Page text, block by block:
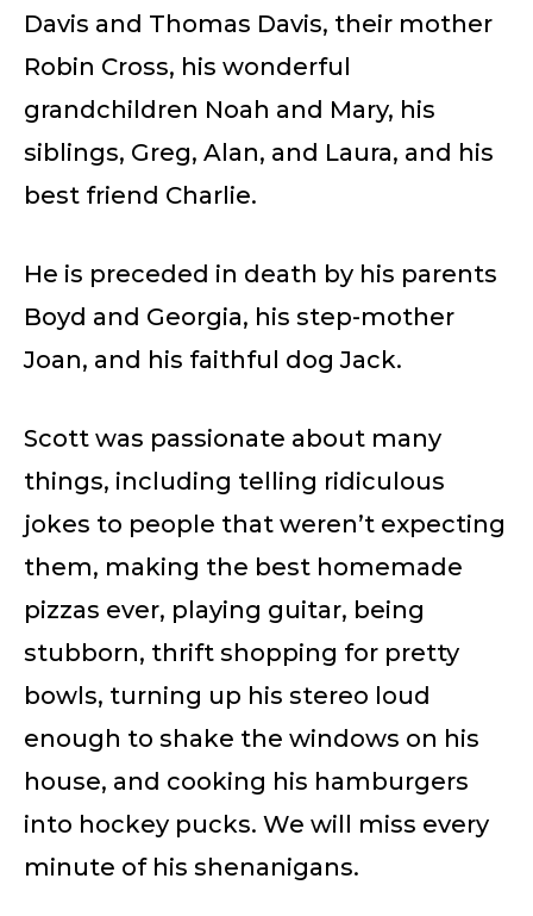
Davis and Thomas Davis, their mother
Robin Cross, his wonderful
grandchildren Noah and Mary, his
siblings, Greg, Alan, and Laura, and his
best friend Charlie.
He is preceded in death by his parents
Boyd and Georgia, his step-mother
Joan, and his faithful dog Jack.
Scott was passionate about many
things, including telling ridiculous
jokes to people that weren’t expecting
them, making the best homemade
pizzas ever, playing guitar, being
stubborn, thrift shopping for pretty
bowls, turning up his stereo loud
enough to shake the windows on his
house, and cooking his hamburgers
into hockey pucks. We will miss every
minute of his shenanigans.